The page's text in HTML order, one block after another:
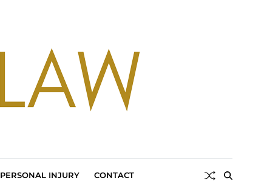
PERSONAL INJURY CONTACT